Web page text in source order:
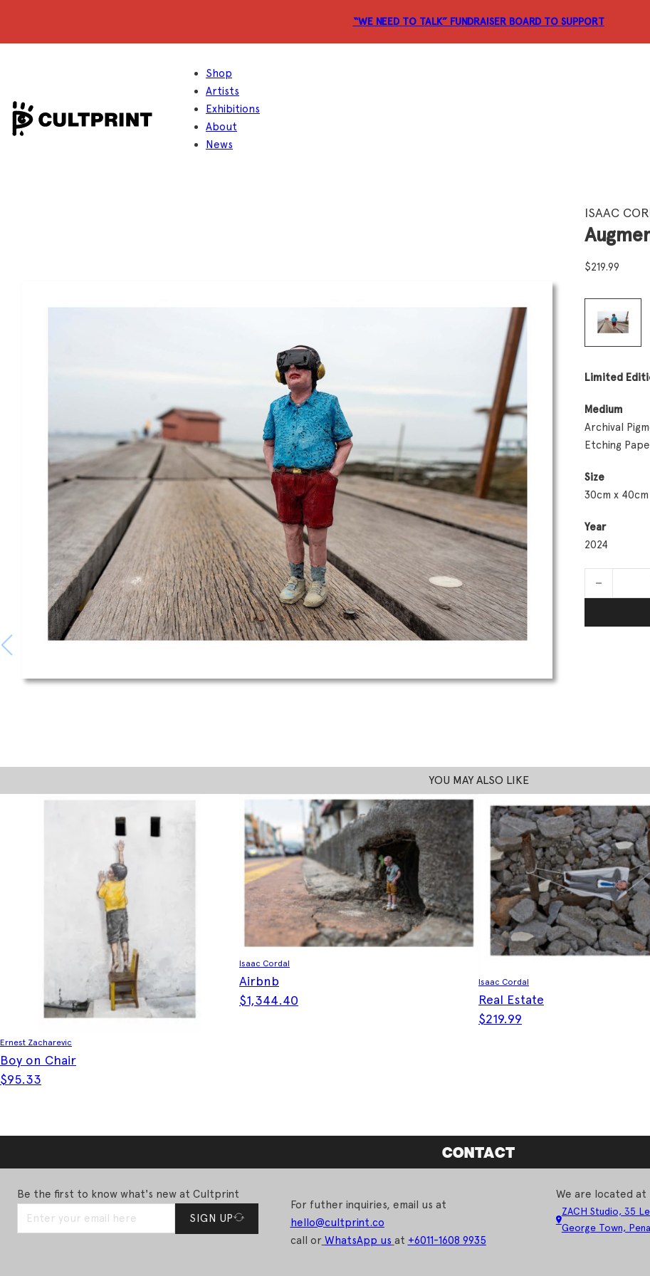
“WE NEED TO TALK” FUNDRAISER BOARD TO SUPPORT
Shop
Artists
Exhibitions
About
News
ISAAC
$219.99
Limited
Medium
Archival
Etching
Size
30cm x 40cm
Year
2024
Augmented
YOU MAY ALSO LIKE
Ernest Zacharevic
Boy on Chair
$95.33
Isaac Cordal
Airbnb
$1,344.40
Isaac Cordal
Real Estate
$219.99
CONTACT
Be the first to know what's new at Cultprint
SIGN UP
For futher inquiries, email us at
hello@cultprint.co
call or WhatsApp us at +6011-1608 9935
We are located at
ZACH Studio, 35
George Town,